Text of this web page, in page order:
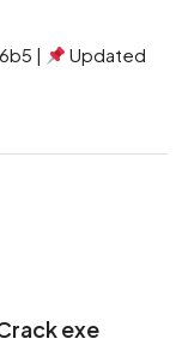
|
Updated
exe